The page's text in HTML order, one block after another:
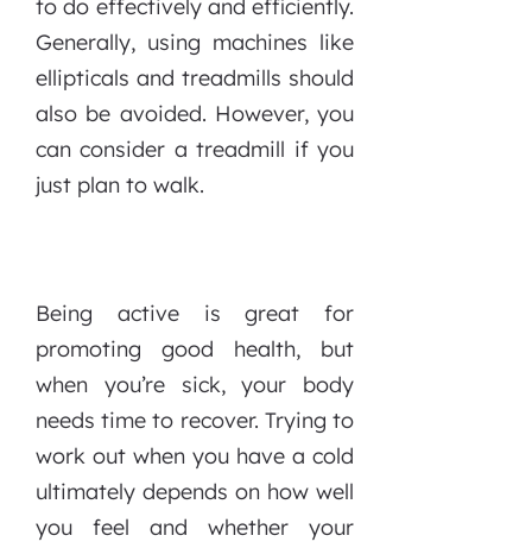
to do effectively and efficiently.
Generally, using machines like
ellipticals and treadmills should
also be avoided. However, you
can consider a treadmill if you
just plan to walk.
Being active is great for
promoting good health, but
when you’re sick, your body
needs time to recover. Trying to
work out when you have a cold
ultimately depends on how well
you feel and whether your